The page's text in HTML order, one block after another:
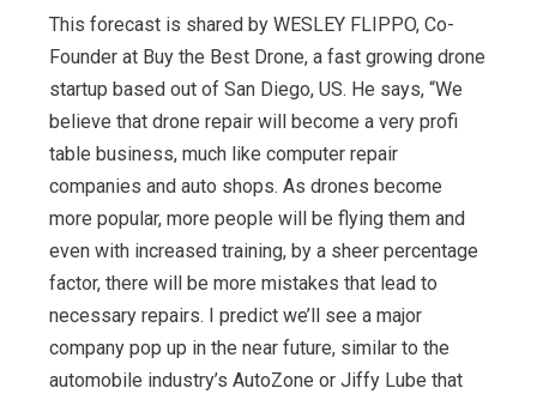
This forecast is shared by WESLEY FLIPPO, Co-
Founder at Buy the Best Drone, a fast growing drone
startup based out of San Diego, US. He says, “We
believe that drone repair will become a very profi
table business, much like computer repair
companies and auto shops. As drones become
more popular, more people will be flying them and
even with increased training, by a sheer percentage
factor, there will be more mistakes that lead to
necessary repairs. I predict we’ll see a major
company pop up in the near future, similar to the
automobile industry’s AutoZone or Jiffy Lube that